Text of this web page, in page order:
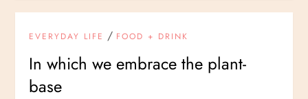
EVERYDAY LIFE / FOOD + DRINK
In which we embrace the plant-
base